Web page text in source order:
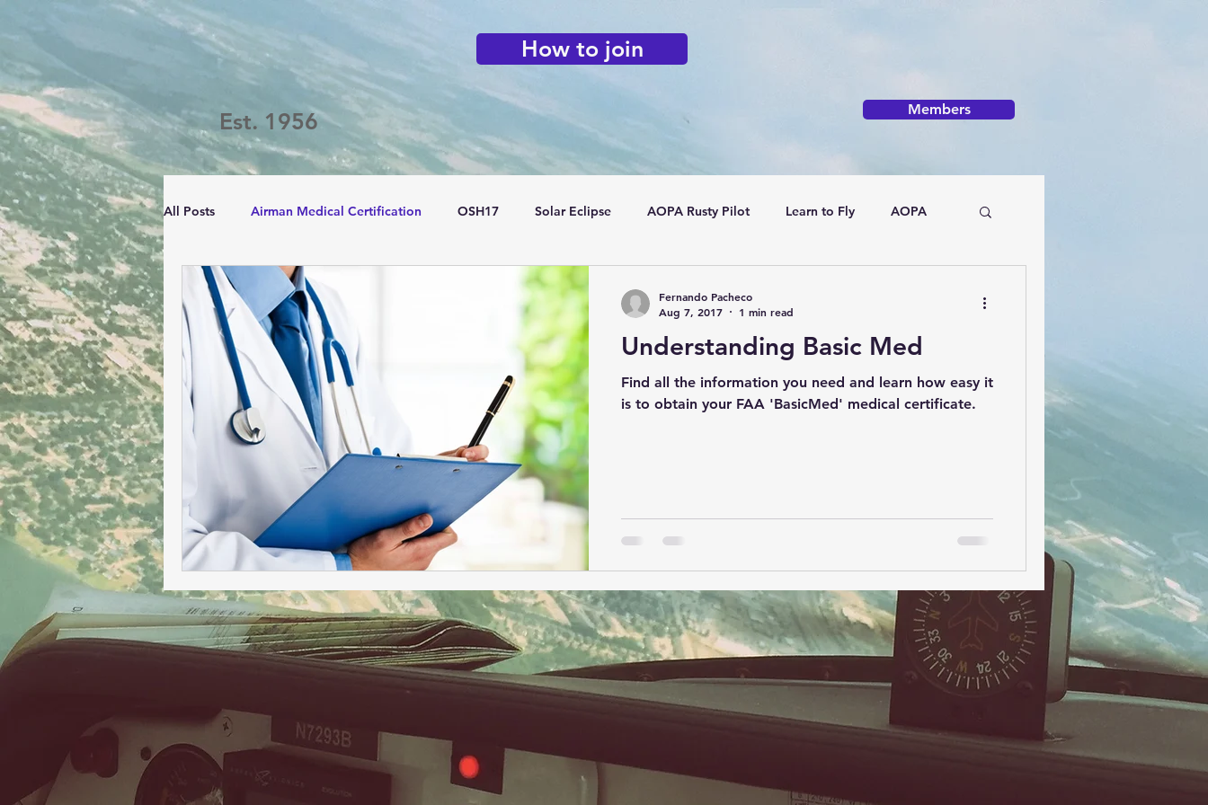
How to join
Est. 1956 Members
All Posts Airman Medical Certification OSH17 Solar Eclipse AOPA Rusty Pilot Learn to Fly AOPA
Passport Challenge
Understanding Basic Med
Find all the information you need and learn how easy it
is to obtain your FAA 'BasicMed' medical certificate.
Fernando Pacheco
Aug 7, 2017
1 min read